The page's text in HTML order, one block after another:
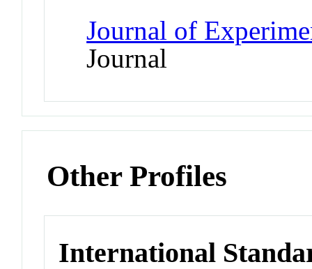
Journal of
Journal
Other Profiles
International